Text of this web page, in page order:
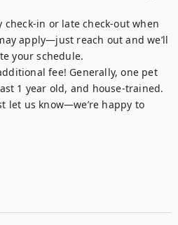
check-in or late check-out when
apply—just reach out and we’ll
your schedule.
fee! Generally, one pet
1 year old, and house-trained.
let us know—we’re happy to